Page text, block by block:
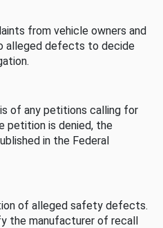
from vehicle owners and
alleged defects to decide
of any petitions calling for
petition is denied, the
in the Federal
of alleged safety defects.
the manufacturer of recall